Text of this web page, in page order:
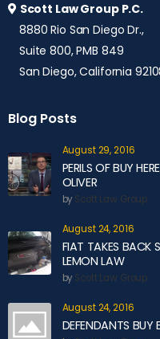
Scott Law Group P.C.
8880 Rio San Diego Dr.,
Suite 800, PMB 849
San Diego, California
Blog Posts
August 29, 2016
PERILS OF BUY
OLIVER
byScott Law Group
August 24, 2016
FIAT TAKES BACK
LEMON LAW
byScott Law Group
August 24, 2016
DEFENDANTS